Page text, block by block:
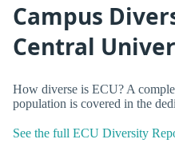
Campus
Central
How diverse is ECU? A
population is covered in the
See the full ECU Diversity